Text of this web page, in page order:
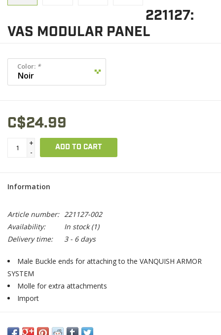
221127:
VAS MODULAR PANEL
Color: *
C$24.99
+
-
ADD TO CART
Information
Article number: 221127-002
Availability:
In stock(1)
Delivery time:
3 - 6 days
Male Buckle ends for attaching to the VANQUISH ARMOR
SYSTEM
Molle for extra attachments
Import